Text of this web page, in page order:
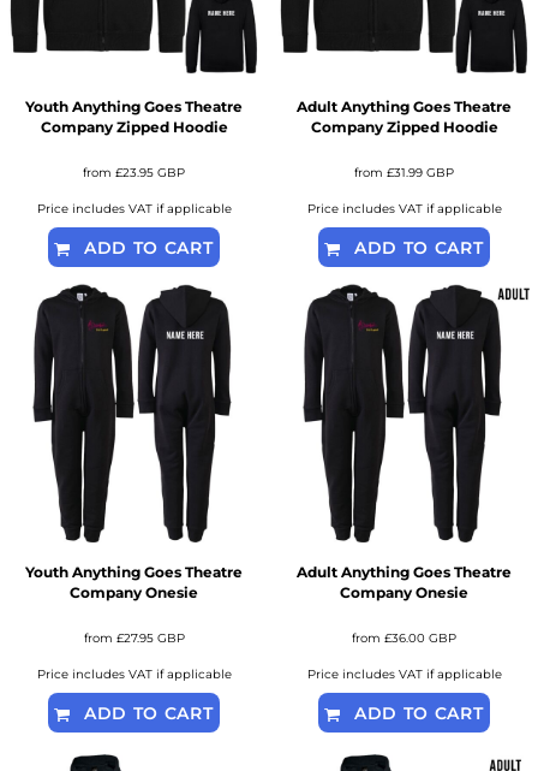
Youth Anything Goes Theatre
Company Zipped Hoodie
from £23.95 GBP
Price includes VAT if applicable
ADD TO CART
Adult Anything Goes Theatre
Company Zipped Hoodie
from £31.99 GBP
Price includes VAT if applicable
ADD TO CART
Youth Anything Goes Theatre
Company Onesie
from £27.95 GBP
Price includes VAT if applicable
ADD TO CART
Adult Anything Goes Theatre
Company Onesie
from £36.00 GBP
Price includes VAT if applicable
ADD TO CART